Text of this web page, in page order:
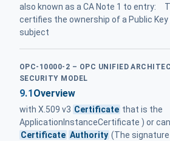
also known as a CA Note 1 to entry:
certifies the ownership of a Public Key
subject
OPC-10000-2 – OPC UNIFIED
SECURITY MODEL
9.1 Overview
with X.509 v3 Certificate that is the
ApplicationInstanceCertificate ) or
Certificate Authority (The